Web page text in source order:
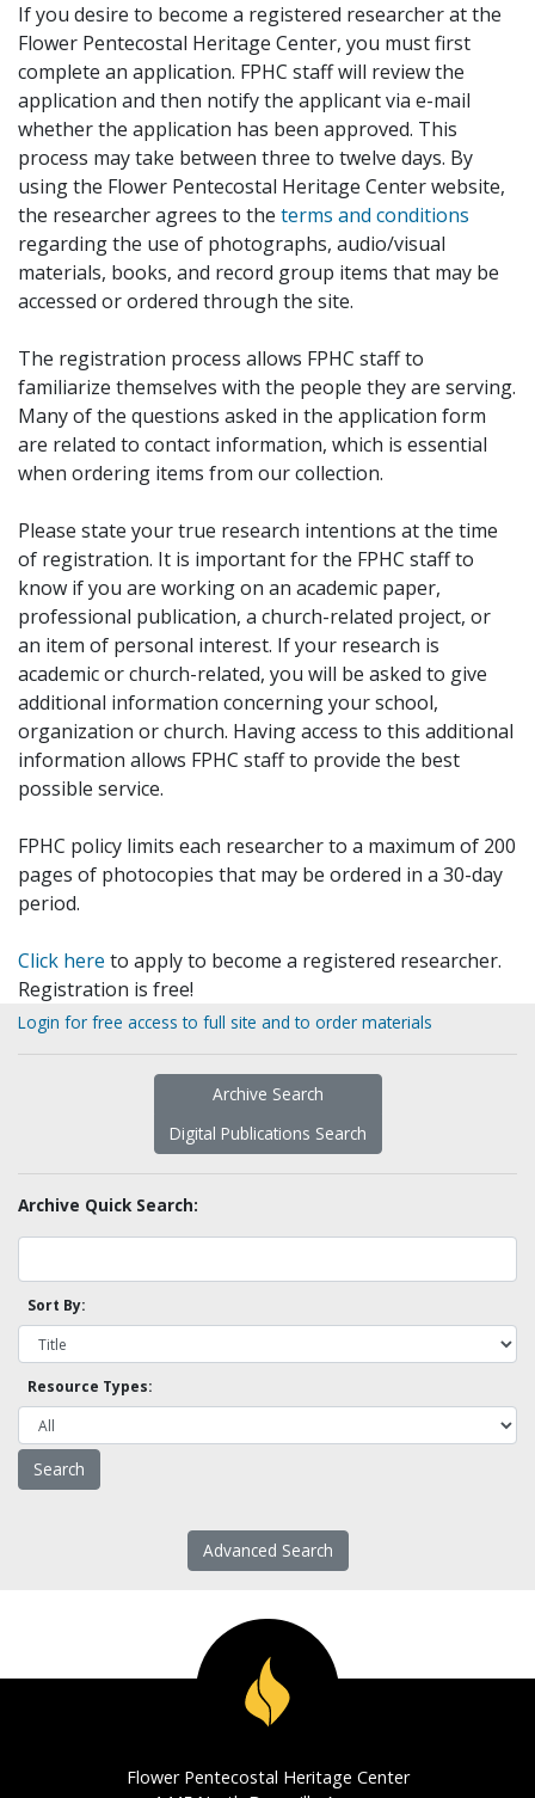
If you desire to become a registered researcher at the
Flower Pentecostal Heritage Center, you must first
complete an application. FPHC staff will review the
application and then notify the applicant via e-mail
whether the application has been approved. This
process may take between three to twelve days. By
using the Flower Pentecostal Heritage Center website,
the researcher agrees to the terms and conditions
regarding the use of photographs, audio/visual
materials, books, and record group items that may be
accessed or ordered through the site.
The registration process allows FPHC staff to
familiarize themselves with the people they are serving.
Many of the questions asked in the application form
are related to contact information, which is essential
when ordering items from our collection.
Please state your true research intentions at the time
of registration. It is important for the FPHC staff to
know if you are working on an academic paper,
professional publication, a church-related project, or
an item of personal interest. If your research is
academic or church-related, you will be asked to give
additional information concerning your school,
organization or church. Having access to this additional
information allows FPHC staff to provide the best
possible service.
FPHC policy limits each researcher to a maximum of 200
pages of photocopies that may be ordered in a 30-day
period.
Click here to apply to become a registered researcher.
Registration is free!
Login for free access to full site and to order materials
Archive Search
Digital Publications Search
Archive Quick Search:
Sort By:
Resource Types:
Advanced Search
Flower Pentecostal Heritage Center